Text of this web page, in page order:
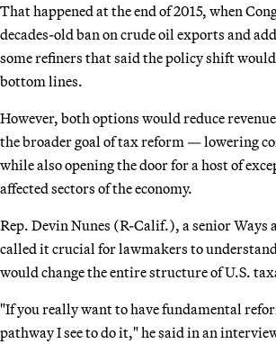
That happened at the end of 2015, when
decades-old ban on crude oil exports and
some refiners that said the policy shift
bottom lines.
However, both options would reduce
the broader goal of tax reform — lowering
while also opening the door for a host of
affected sectors of the economy.
Rep. Devin Nunes (R-Calif.), a senior Ways
called it crucial for lawmakers to
would change the entire structure of U.S.
"If you really want to have fundamental
pathway I see to do it," he said in an